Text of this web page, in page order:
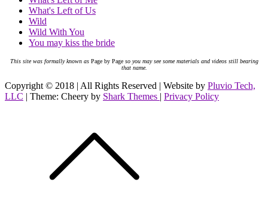
What's Left of Us
Wild
Wild With You
You may kiss the bride
This site was formally known asPage by Pageso you may see some materials and videos still bearing
that name.
Copyright © 2018 | All Rights Reserved | Website by Pluvio Tech,
LLC | Theme: Cheery by Shark Themes | Privacy Policy